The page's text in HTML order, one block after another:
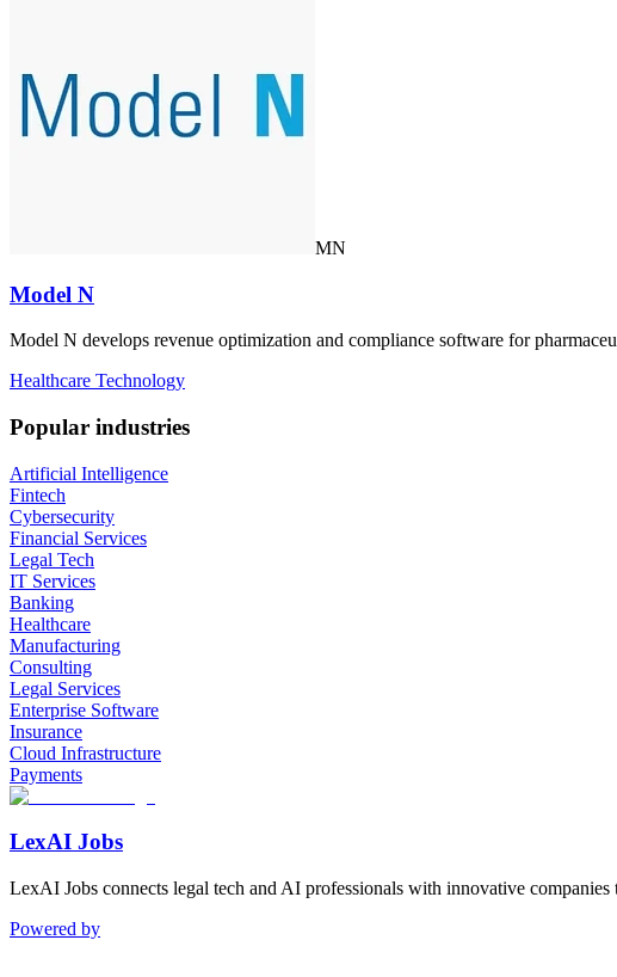
MN
Model N
Model N develops revenue optimization and compliance software for
Healthcare Technology
Popular industries
Artificial Intelligence
Fintech
Cybersecurity
Financial Services
Legal Tech
IT Services
Banking
Healthcare
Manufacturing
Consulting
Legal Services
Enterprise Software
Insurance
Cloud Infrastructure
Payments
LexAI Jobs
LexAI Jobs connects legal tech and AI professionals with innovative
Powered by